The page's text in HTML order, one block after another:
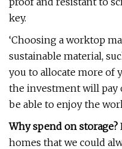
key.
‘Choosing a worktop
sustainable material,
you to allocate more of
the investment will pay
be able to enjoy the
Why spend on storage?
homes that we could